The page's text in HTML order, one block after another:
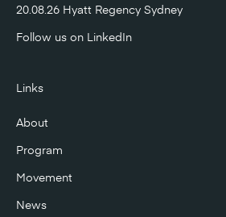
20.08.26 Hyatt Regency Sydney
Follow us on LinkedIn
Links
About
Program
Movement
News